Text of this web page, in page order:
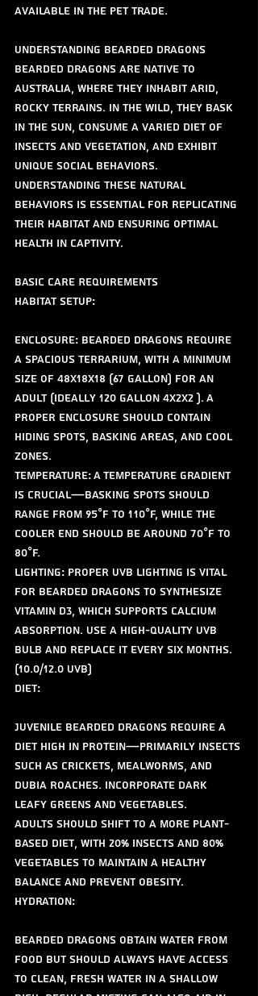
available in the pet trade.
Understanding Bearded Dragons
Bearded dragons are native to
Australia, where they inhabit arid,
rocky terrains. In the wild, they bask
in the sun, consume a varied diet of
insects and vegetation, and exhibit
unique social behaviors.
Understanding these natural
behaviors is essential for replicating
their habitat and ensuring optimal
health in captivity.
Basic Care Requirements
Habitat Setup:
Enclosure: Bearded dragons require
a spacious terrarium, with a minimum
size of 48x18x18 (67 gallon) for an
adult (ideally 120 gallon 4x2x2 ). A
proper enclosure should contain
hiding spots, basking areas, and cool
zones.
Temperature: A temperature gradient
is crucial—basking spots should
range from 95°F to 110°F, while the
cooler end should be around 70°F to
80°F.
Lighting: Proper UVB lighting is vital
for bearded dragons to synthesize
vitamin D3, which supports calcium
absorption. Use a high-quality UVB
bulb and replace it every six months.
(10.0/12.0 uvb)
Diet:
Juvenile bearded dragons require a
diet high in protein—primarily insects
such as crickets, mealworms, and
dubia roaches. Incorporate dark
leafy greens and vegetables.
Adults should shift to a more plant-
based diet, with 20% insects and 80%
vegetables to maintain a healthy
balance and prevent obesity.
Hydration:
Bearded dragons obtain water from
food but should always have access
to clean, fresh water in a shallow